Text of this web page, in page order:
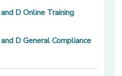
D Online Training
D General Compliance